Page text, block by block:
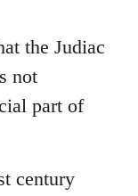
the Judiac
not
part of
century